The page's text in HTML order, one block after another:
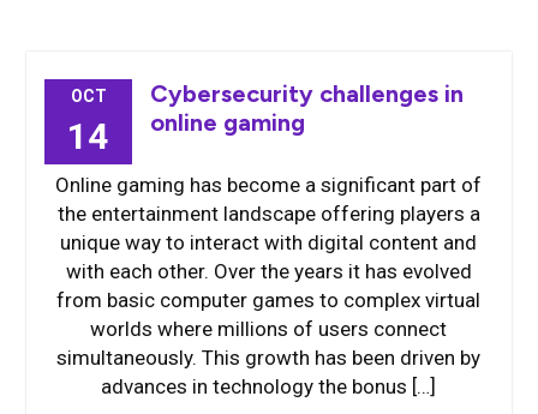
OCT
14
Cybersecurity challenges in
online gaming
Online gaming has become a significant part of
the entertainment landscape offering players a
unique way to interact with digital content and
with each other. Over the years it has evolved
from basic computer games to complex virtual
worlds where millions of users connect
simultaneously. This growth has been driven by
advances in technology the bonus […]